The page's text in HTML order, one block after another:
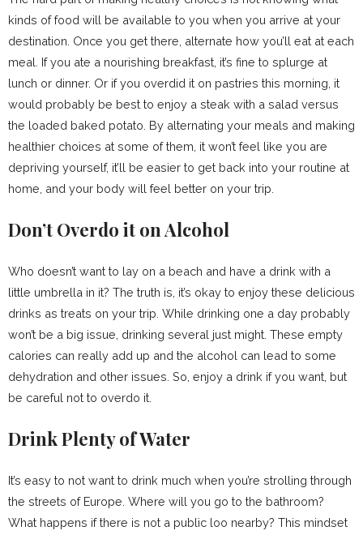
kinds of food will be available to you when you arrive at your
destination. Once you get there, alternate how you’ll eat at each
meal. If you ate a nourishing breakfast, it’s fine to splurge at
lunch or dinner. Or if you overdid it on pastries this morning, it
would probably be best to enjoy a steak with a salad versus
the loaded baked potato. By alternating your meals and making
healthier choices at some of them, it won’t feel like you are
depriving yourself, it’ll be easier to get back into your routine at
home, and your body will feel better on your trip.
Don’t Overdo it on Alcohol
Who doesn’t want to lay on a beach and have a drink with a
little umbrella in it? The truth is, it’s okay to enjoy these delicious
drinks as treats on your trip. While drinking one a day probably
won’t be a big issue, drinking several just might. These empty
calories can really add up and the alcohol can lead to some
dehydration and other issues. So, enjoy a drink if you want, but
be careful not to overdo it.
Drink Plenty of Water
It’s easy to not want to drink much when you’re strolling through
the streets of Europe. Where will you go to the bathroom?
What happens if there is not a public loo nearby? This mindset